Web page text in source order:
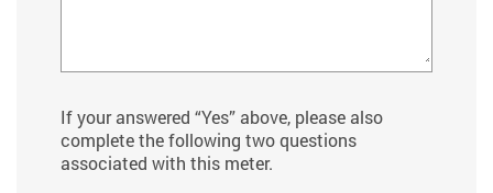
If your answered “Yes” above, please also
complete the following two questions
associated with this meter.